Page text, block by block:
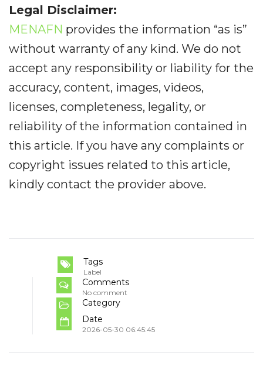
Legal Disclaimer:
MENAFN provides the information “as is”
without warranty of any kind. We do not
accept any responsibility or liability for the
accuracy, content, images, videos,
licenses, completeness, legality, or
reliability of the information contained in
this article. If you have any complaints or
copyright issues related to this article,
kindly contact the provider above.
Tags
Label
Comments
No comment
Category
Date
2026-05-30 06:45:45